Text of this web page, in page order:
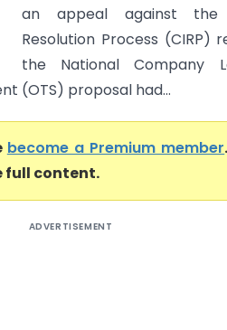
an appeal against the
Resolution Process (CIRP)
the National Company
(OTS) proposal had...
become a Premium member
full content.
ADVERTISEMENT